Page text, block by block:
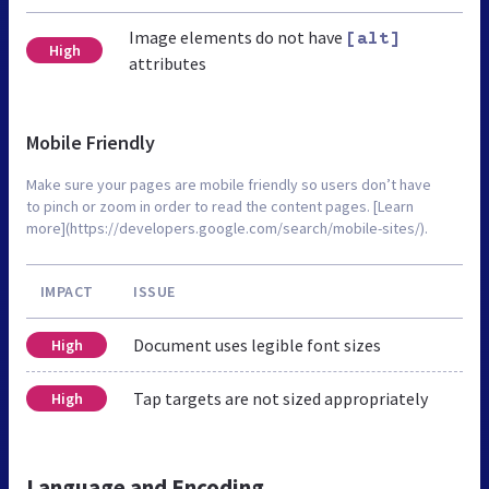
High
Image elements do not have [alt]
attributes
Mobile Friendly
Make sure your pages are mobile friendly so users don’t have
to pinch or zoom in order to read the content pages. [Learn
more](https://developers.google.com/search/mobile-sites/).
IMPACT ISSUE
High Document uses legible font sizes
High Tap targets are not sized appropriately